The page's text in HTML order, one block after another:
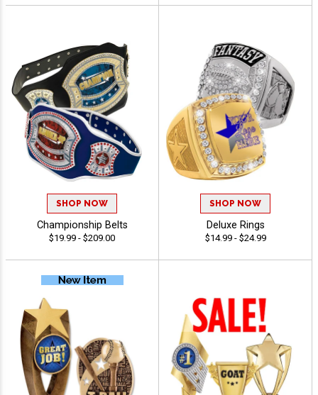
SHOP NOW
Championship Belts
$19.99 - $209.00
SHOP NOW
Deluxe Rings
$14.99 - $24.99